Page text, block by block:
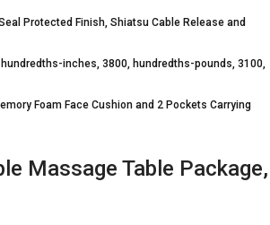
Protected Finish, Shiatsu Cable Release and
inches, 3800, hundredths-pounds, 3100,
Foam Face Cushion and 2 Pockets Carrying
Massage Table Package,